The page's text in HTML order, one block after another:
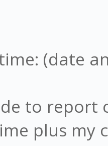
(date
to
plus my